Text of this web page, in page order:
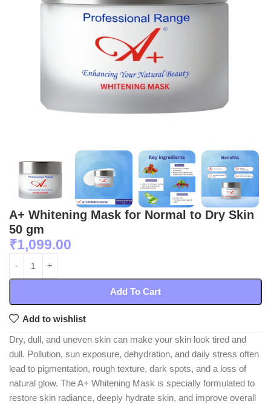
A+ Whitening Mask for Normal to Dry Skin
50 gm
₹1,099.00
Add To Cart
Add to wishlist
Dry, dull, and uneven skin can make your skin look tired and
dull. Pollution, sun exposure, dehydration, and daily stress often
lead to pigmentation, rough texture, dark spots, and a loss of
natural glow. The A+ Whitening Mask is specially formulated to
restore skin radiance, deeply hydrate skin, and improve overall